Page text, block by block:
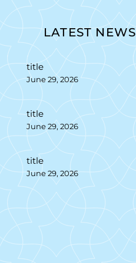
LATEST NEWS
title
June 29, 2026
title
June 29, 2026
title
June 29, 2026